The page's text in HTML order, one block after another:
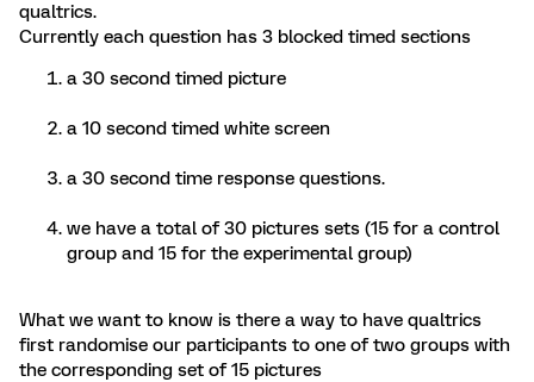
qualtrics.
Currently each question has 3 blocked timed sections
a 30 second timed picture
a 10 second timed white screen
a 30 second time response questions.
we have a total of 30 pictures sets (15 for a control
group and 15 for the experimental group)
What we want to know is there a way to have qualtrics
first randomise our participants to one of two groups with
the corresponding set of 15 pictures